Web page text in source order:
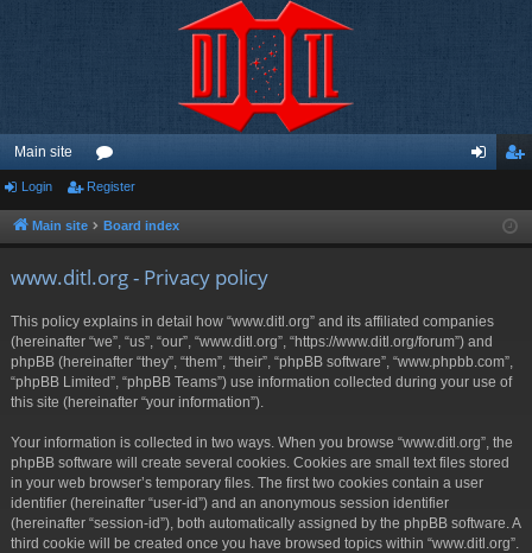
Main site
or
u ist
Login Register
Main site Board index
www.ditl.org - Privacy policy
This policy explains in detail how “www.ditl.org” and its affiliated companies
(hereinafter “we”, “us”, “our”, “www.ditl.org”, “https://www.ditl.org/forum”) and
phpBB (hereinafter “they”, “them”, “their”, “phpBB software”, “www.phpbb.com”,
“phpBB Limited”, “phpBB Teams”) use information collected during your use of
this site (hereinafter “your information”).
Your information is collected in two ways. When you browse “www.ditl.org”, the
phpBB software will create several cookies. Cookies are small text files stored
in your web browser’s temporary files. The first two cookies contain a user
identifier (hereinafter “user-id”) and an anonymous session identifier
(hereinafter “session-id”), both automatically assigned by the phpBB software. A
third cookie will be created once you have browsed topics within “www.ditl.org”.